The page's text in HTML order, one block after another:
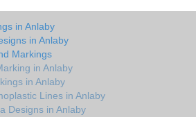
in Anlaby
in Anlaby
Markings
in Anlaby
in Anlaby
Lines in Anlaby
Designs in Anlaby